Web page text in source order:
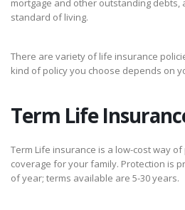
mortgage and other outstanding debts,
standard of living.
There are variety of life insurance
kind of policy you choose depends on
Term Life
Term Life insurance is a low-cost way
coverage for your family. Protection is
of year; terms available are 5-30 years.